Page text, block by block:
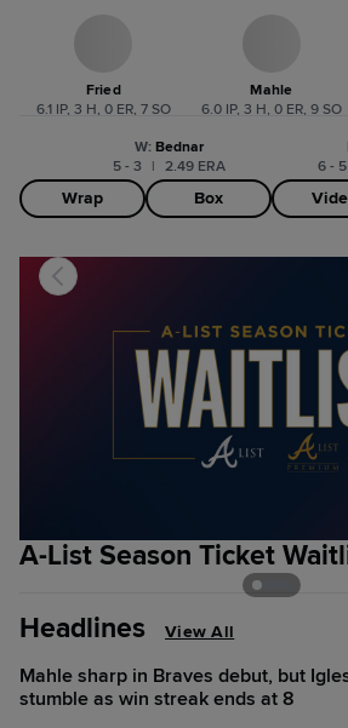
Fried
6.1 IP, 3 H, 0 ER, 7 SO
Mahle
6.0 IP, 3 H, 0 ER, 9 SO
W: Bednar
5 - 3
| 2.49 ERA
6 - 5
Wrap Box
A-List Season Ticket
Headlines View All
Mahle sharp in Braves debut, but
stumble as win streak ends at 8